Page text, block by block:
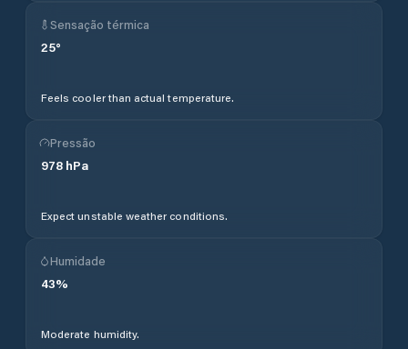
Sensação térmica
25°
Feels cooler than actual temperature.
Pressão
978 hPa
Expect unstable weather conditions.
Humidade
43%
Moderate humidity.